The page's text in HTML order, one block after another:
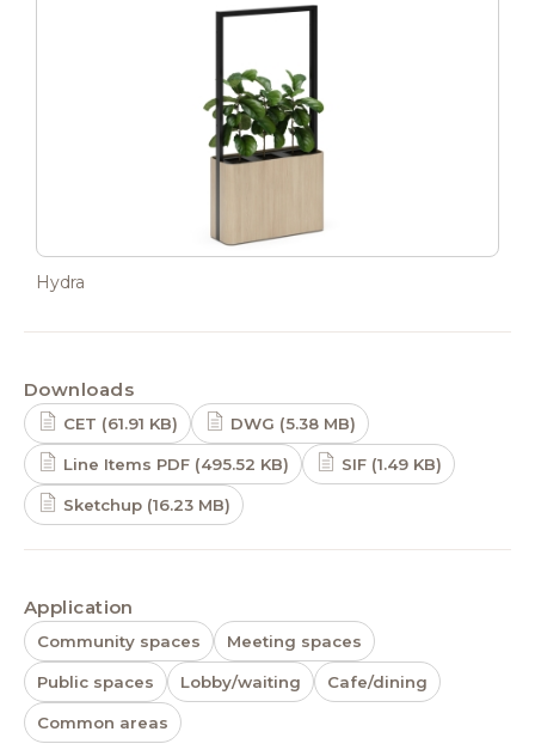
Hydra
Downloads
CET (61.91 KB) DWG (5.38 MB)
Line Items PDF (495.52 KB) SIF (1.49 KB)
Sketchup (16.23 MB)
Application
Community spaces Meeting spaces
Public spaces Lobby/waiting Cafe/dining
Common areas